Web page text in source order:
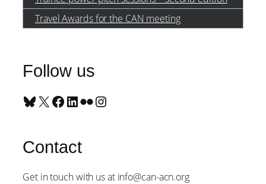
Travel Awards for the CAN meeting
Follow us
Bluesky X Facebook LinkedIn Flickr Instagram
Contact
Get in touch with us at info@can-acn.org